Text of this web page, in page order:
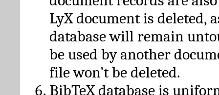
LyX document is deleted,
database will remain
be used by another
file won’t be deleted.
BibTeX database is